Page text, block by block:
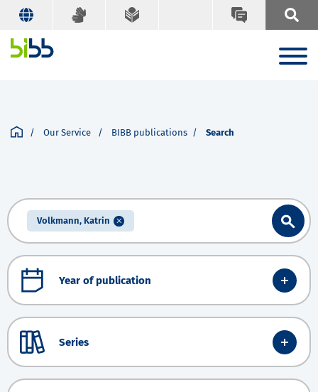
Our Service BIBB publications Search
Volkmann, Katrin
Year of publication
Series